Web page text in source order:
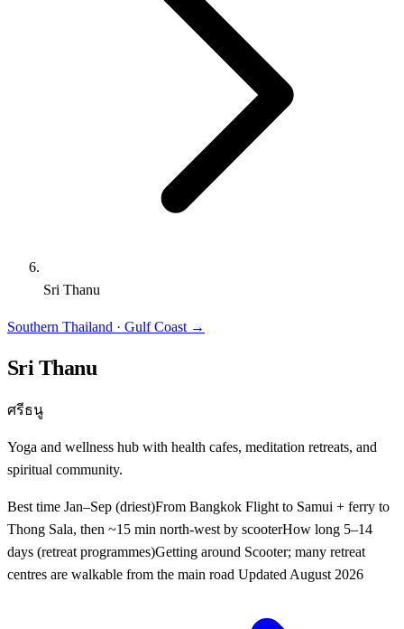
Sri Thanu
Southern Thailand · Gulf Coast →
Sri Thanu
ศรีธนู
Yoga and wellness hub with health cafes, meditation retreats, and
spiritual community.
Best time Jan–Sep (driest)From Bangkok Flight to Samui + ferry to
Thong Sala, then ~15 min north-west by scooterHow long 5–14
days (retreat programmes)Getting around Scooter; many retreat
centres are walkable from the main road Updated August 2026